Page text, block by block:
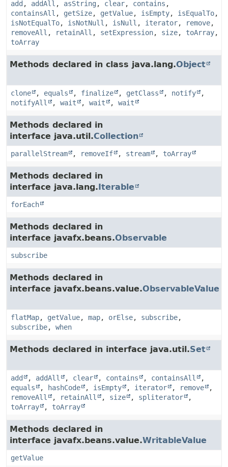
add , addAll , asString , clear, contains ,
containsAll , getSize, getValue, isEmpty, isEqualTo,
isNotEqualTo, isNotNull , isNull , iterator, remove,
removeAll , retainAll , setExpression, size, toArray,
toArray
Methods declared in class java.lang.Object
clone , equals , finalize , getClass , notify
,
notifyAll
, wait , wait , wait
Methods declared in
interface java.util.Collection
parallelStream , removeIf , stream , toArray
Methods declared in
interface java.lang.Iterable
forEach
Methods declared in
interface javafx.beans.Observable
subscribe
Methods declared in
interface javafx.beans.value.ObservableValue
flatMap, getValue, map, orElse, subscribe,
subscribe, when
Methods declared in interface java.util.Set
add , addAll , clear , contains , containsAll
,
equals
, hashCode , isEmpty , iterator , remove
,
removeAll
, retainAll , size , spliterator
,
toArray
, toArray
Methods declared in
interface javafx.beans.value.WritableValue
getValue